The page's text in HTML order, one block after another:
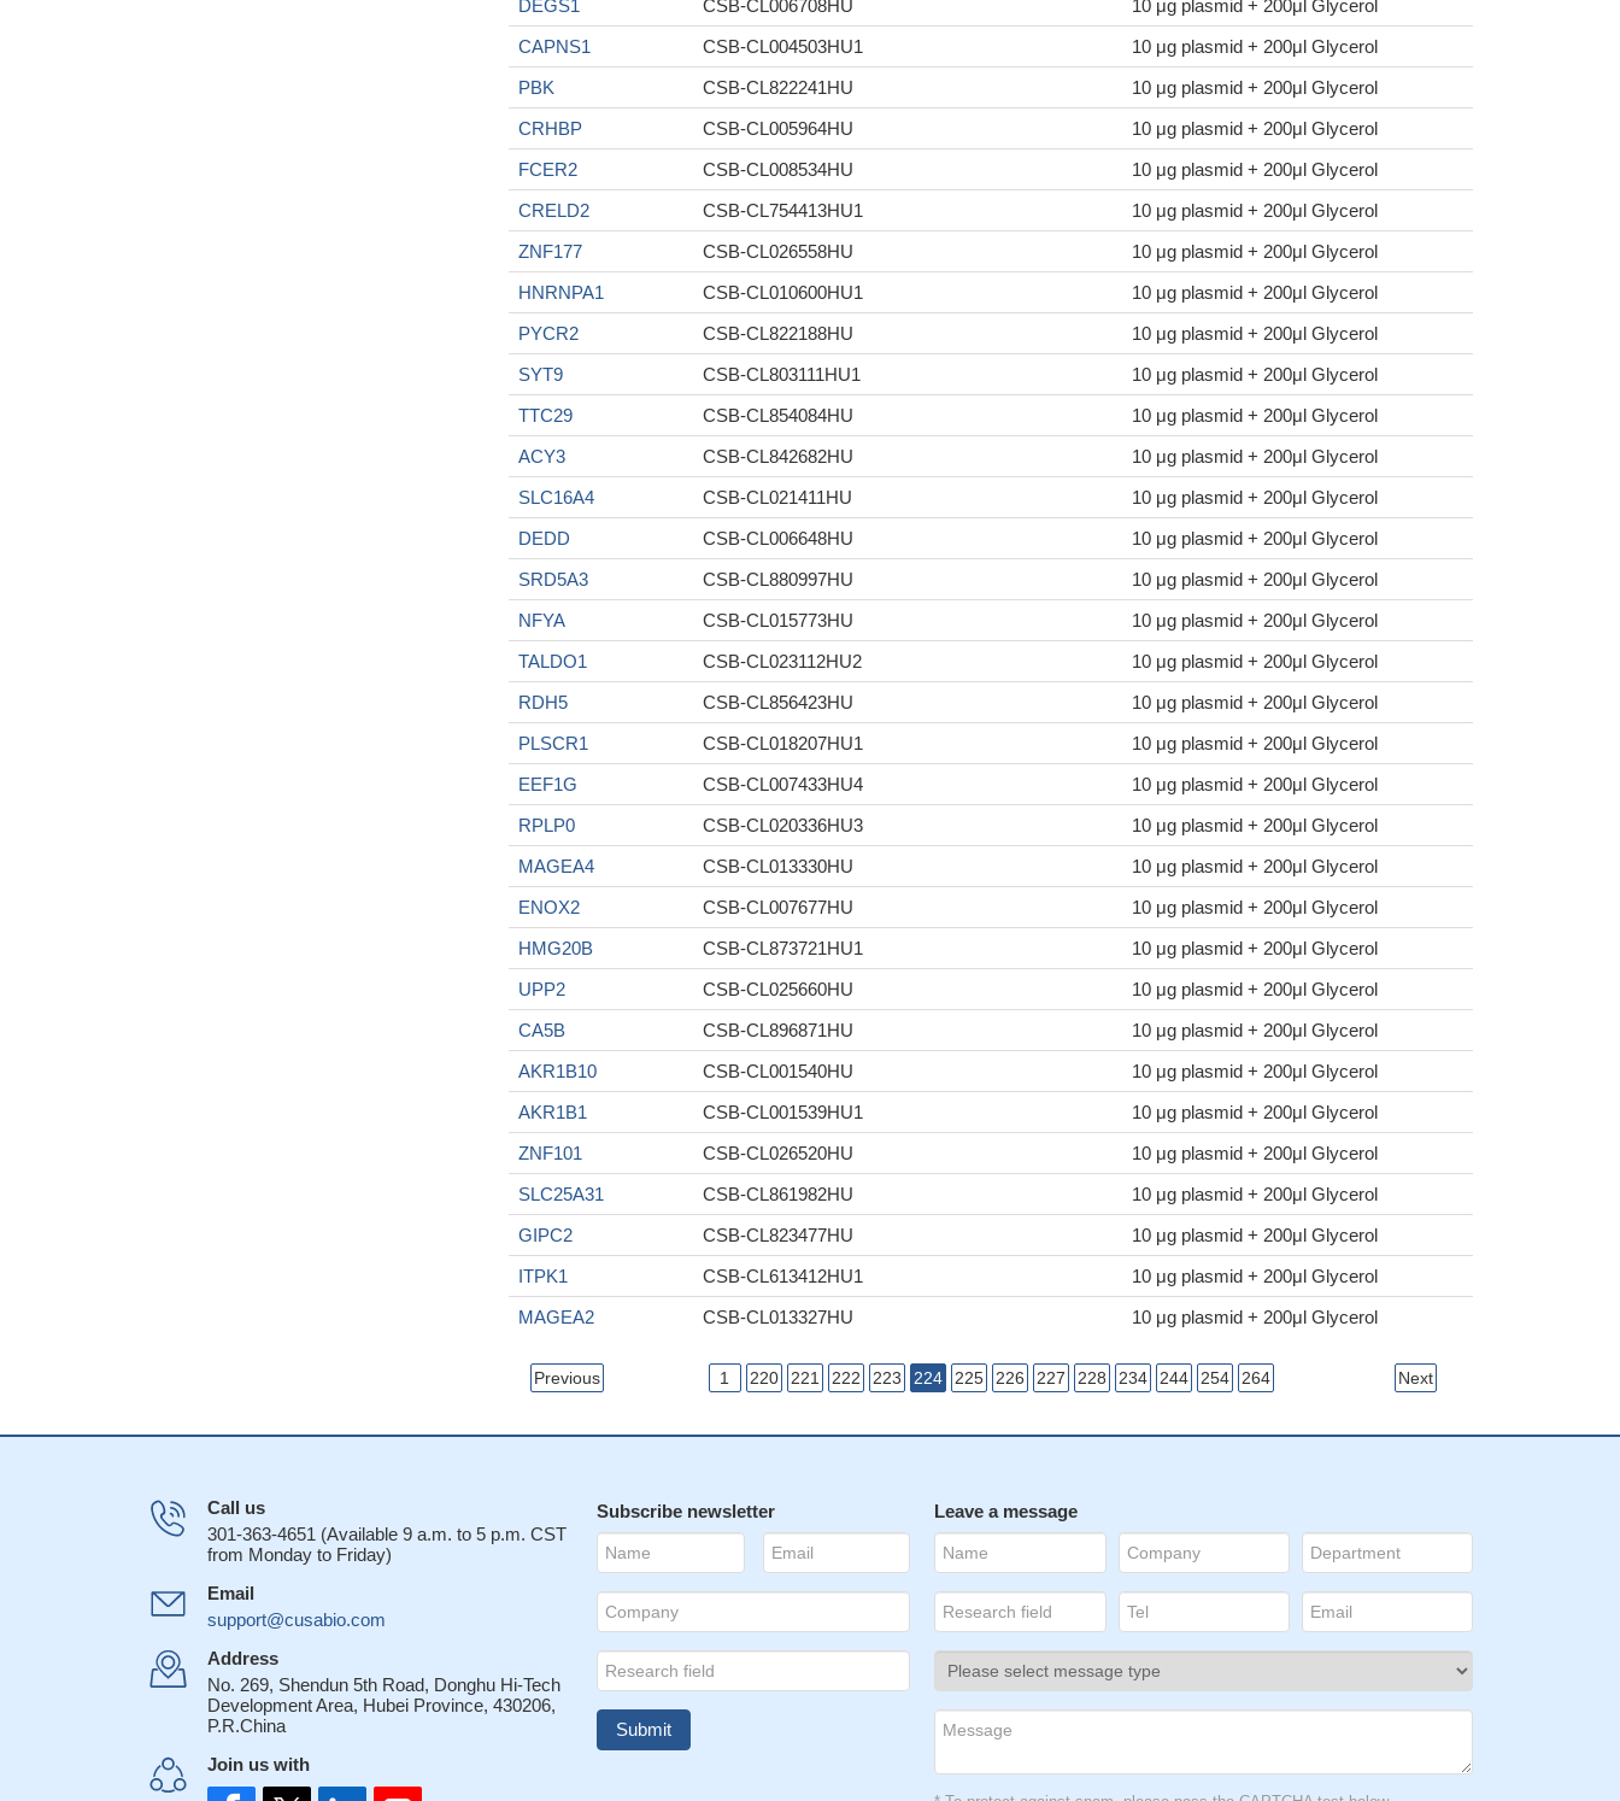
DEGS1
CSB-CL006708HU
10 μg plasmid + 200μl Glycerol
CAPNS1
CSB-CL004503HU1
10 μg plasmid + 200μl Glycerol
PBK
CSB-CL822241HU
10 μg plasmid + 200μl Glycerol
CRHBP
CSB-CL005964HU
10 μg plasmid + 200μl Glycerol
FCER2
CSB-CL008534HU
10 μg plasmid + 200μl Glycerol
CRELD2
CSB-CL754413HU1
10 μg plasmid + 200μl Glycerol
ZNF177
CSB-CL026558HU
10 μg plasmid + 200μl Glycerol
HNRNPA1
CSB-CL010600HU1
10 μg plasmid + 200μl Glycerol
PYCR2
CSB-CL822188HU
10 μg plasmid + 200μl Glycerol
SYT9
CSB-CL803111HU1
10 μg plasmid + 200μl Glycerol
TTC29
CSB-CL854084HU
10 μg plasmid + 200μl Glycerol
ACY3
CSB-CL842682HU
10 μg plasmid + 200μl Glycerol
SLC16A4
CSB-CL021411HU
10 μg plasmid + 200μl Glycerol
DEDD
CSB-CL006648HU
10 μg plasmid + 200μl Glycerol
SRD5A3
CSB-CL880997HU
10 μg plasmid + 200μl Glycerol
NFYA
CSB-CL015773HU
10 μg plasmid + 200μl Glycerol
TALDO1
CSB-CL023112HU2
10 μg plasmid + 200μl Glycerol
RDH5
CSB-CL856423HU
10 μg plasmid + 200μl Glycerol
PLSCR1
CSB-CL018207HU1
10 μg plasmid + 200μl Glycerol
EEF1G
CSB-CL007433HU4
10 μg plasmid + 200μl Glycerol
RPLP0
CSB-CL020336HU3
10 μg plasmid + 200μl Glycerol
MAGEA4
CSB-CL013330HU
10 μg plasmid + 200μl Glycerol
ENOX2
CSB-CL007677HU
10 μg plasmid + 200μl Glycerol
HMG20B
CSB-CL873721HU1
10 μg plasmid + 200μl Glycerol
UPP2
CSB-CL025660HU
10 μg plasmid + 200μl Glycerol
CA5B
CSB-CL896871HU
10 μg plasmid + 200μl Glycerol
AKR1B10
CSB-CL001540HU
10 μg plasmid + 200μl Glycerol
AKR1B1
CSB-CL001539HU1
10 μg plasmid + 200μl Glycerol
ZNF101
CSB-CL026520HU
10 μg plasmid + 200μl Glycerol
SLC25A31
CSB-CL861982HU
10 μg plasmid + 200μl Glycerol
GIPC2
CSB-CL823477HU
10 μg plasmid + 200μl Glycerol
ITPK1
CSB-CL613412HU1
10 μg plasmid + 200μl Glycerol
MAGEA2
CSB-CL013327HU 10 μg plasmid + 200μl Glycerol
Previous 1 220 221 222 223 224 225 226 227 228 234 244 254 264 Next
Call us
301-363-4651 (Available 9 a.m. to 5 p.m. CST
from Monday to Friday)
Email
support@cusabio.com
Address
No. 269, Shendun 5th Road, Donghu Hi-Tech
Development Area, Hubei Province, 430206,
P.R.China
Join us with
Subscribe newsletter Leave a message